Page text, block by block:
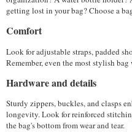
getting lost in your bag? Choose a
Comfort
Look for adjustable straps, padded
Remember, even the most stylish
Hardware and details
Sturdy zippers, buckles, and clasps
longevity. Look for reinforced
the bag's bottom from wear and tear.